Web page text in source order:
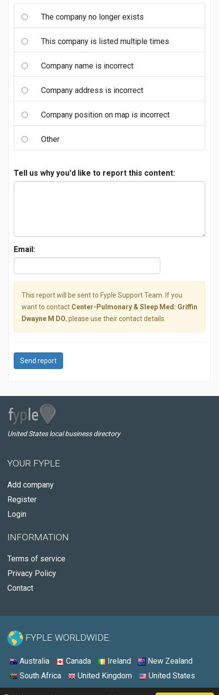
The company no longer exists
This company is listed multiple times
Company name is incorrect
Company address is incorrect
Company position on map is incorrect
Other
Tell us why you'd like to report this content:
Email:
This report will be sent to Fyple Support Team. If you
want to contact Center-Pulmonary & Sleep Med: Griffin
Dwayne M DO, please use their contact details.
Send report
United States local business directory
YOUR FYPLE
Add company
Register
Login
INFORMATION
Terms of service
Privacy Policy
Contact
FYPLE WORLDWIDE:
Australia Canada Ireland
New Zealand
South Africa
United Kingdom United States